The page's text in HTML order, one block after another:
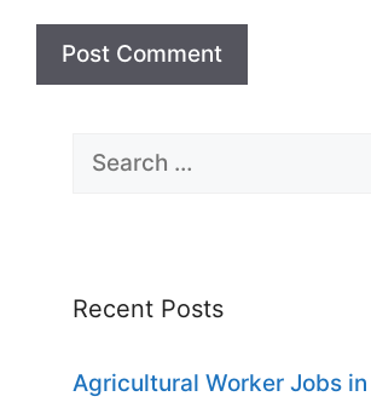
Search
Recent Posts
Agricultural Worker Jobs